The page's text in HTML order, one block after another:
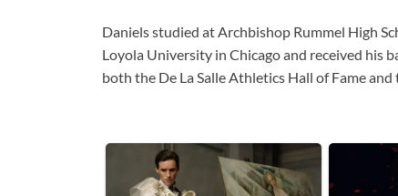
Daniels studied at Archbishop Rummel High
Loyola University in Chicago and received his
both the De La Salle Athletics Hall of Fame